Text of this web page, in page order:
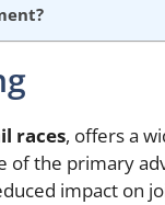
races, offers a
of the primary
impact on